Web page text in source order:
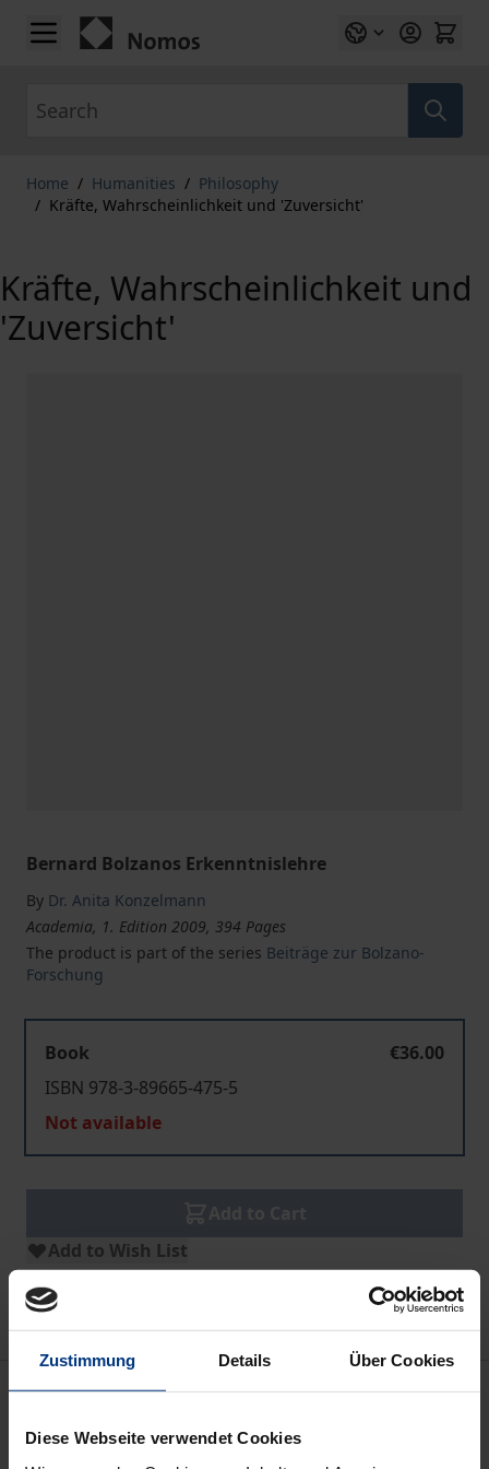
Zustimmung Details Über Cookies
Diese Webseite verwendet Cookies
Skip to Content
Home / Humanities / Philosophy
/ Kräfte, Wahrscheinlichkeit und 'Zuversicht'
Kräfte, Wahrscheinlichkeit und
'Zuversicht'
Bernard Bolzanos Erkenntnislehre
By Dr. Anita Konzelmann
Academia, 1. Edition 2009, 394 Pages
The product is part of the series Beiträge zur Bolzano-
Forschung
Book
€36.00
ISBN 978-3-89665-475-5
Not available
Add to Wish List
Delivery cost notice
Description